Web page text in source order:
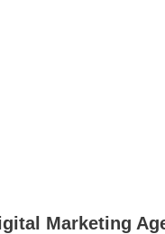
Marketing